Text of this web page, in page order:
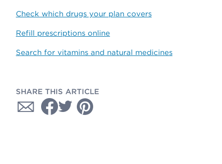
Check which drugs your plan covers
Refill prescriptions online
Search for vitamins and natural medicines
SHARE THIS ARTICLE